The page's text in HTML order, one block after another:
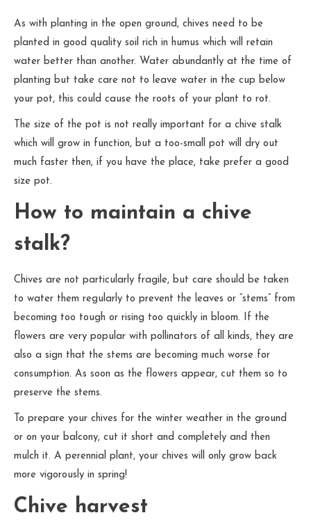
As with planting in the open ground, chives need to be
planted in good quality soil rich in humus which will retain
water better than another. Water abundantly at the time of
planting but take care not to leave water in the cup below
your pot, this could cause the roots of your plant to rot.
The size of the pot is not really important for a chive stalk
which will grow in function, but a too-small pot will dry out
much faster then, if you have the place, take prefer a good
size pot.
How to maintain a chive
stalk?
Chives are not particularly fragile, but care should be taken
to water them regularly to prevent the leaves or “stems” from
becoming too tough or rising too quickly in bloom. If the
flowers are very popular with pollinators of all kinds, they are
also a sign that the stems are becoming much worse for
consumption. As soon as the flowers appear, cut them so to
preserve the stems.
To prepare your chives for the winter weather in the ground
or on your balcony, cut it short and completely and then
mulch it. A perennial plant, your chives will only grow back
more vigorously in spring!
Chive harvest